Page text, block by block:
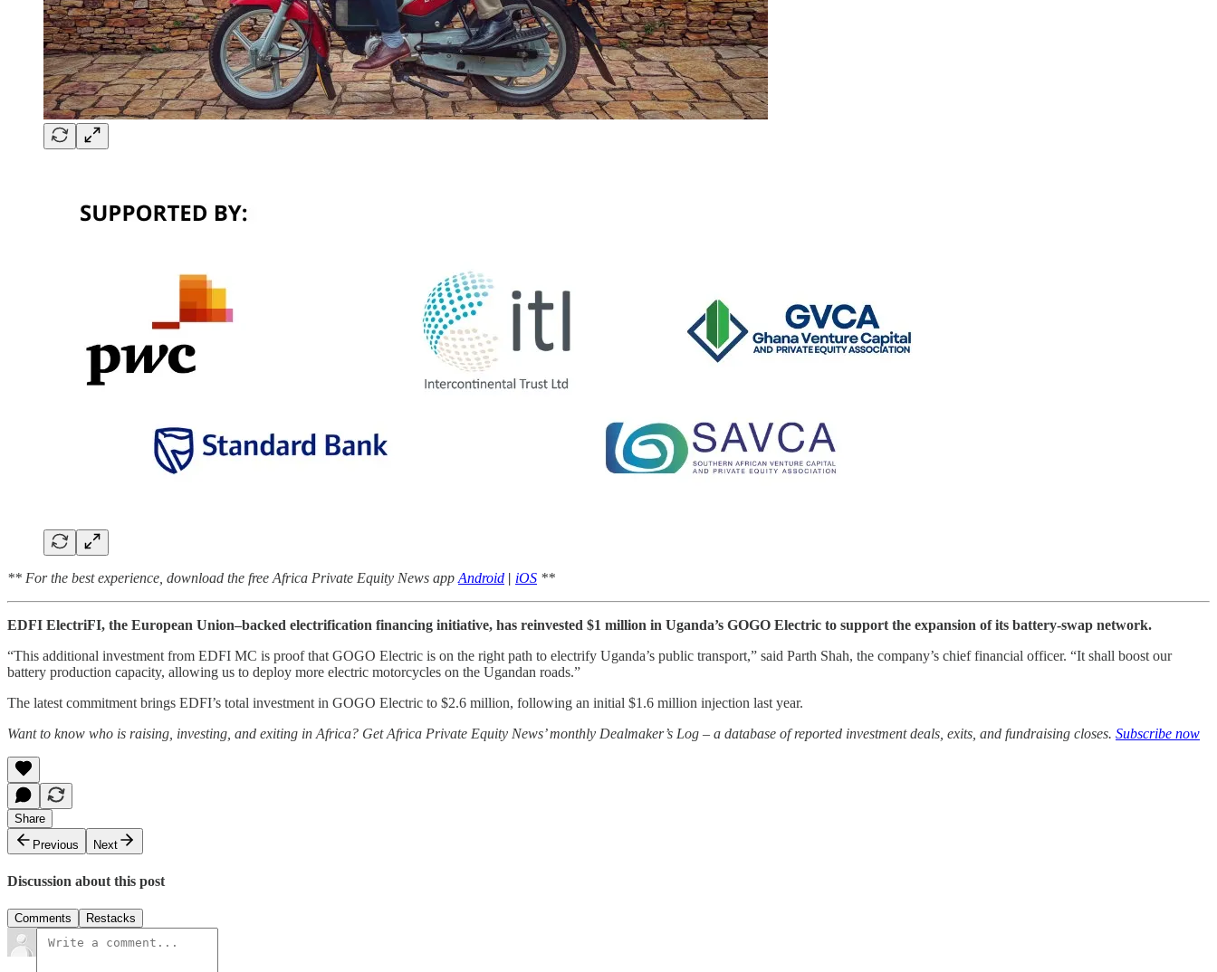
** For the best experience, download the free Africa Private Equity News app Android | iOS **
EDFI ElectriFI, the European Union–backed electrification financing initiative, has reinvested $1 million in Uganda’s GOGO Electric to support the expansion of its battery-swap network.
“This additional investment from EDFI MC is proof that GOGO Electric is on the right path to electrify Uganda’s public transport,” said Parth Shah, the company’s chief financial officer. “It shall boost our
battery production capacity, allowing us to deploy more electric motorcycles on the Ugandan roads.”
The latest commitment brings EDFI’s total investment in GOGO Electric to $2.6 million, following an initial $1.6 million injection last year.
Want to know who is raising, investing, and exiting in Africa? Get Africa Private Equity News’ monthly Dealmaker’s Log – a database of reported investment deals, exits, and fundraising closes. Subscribe now
Share
Previous
Next
Discussion about this post
Comments Restacks